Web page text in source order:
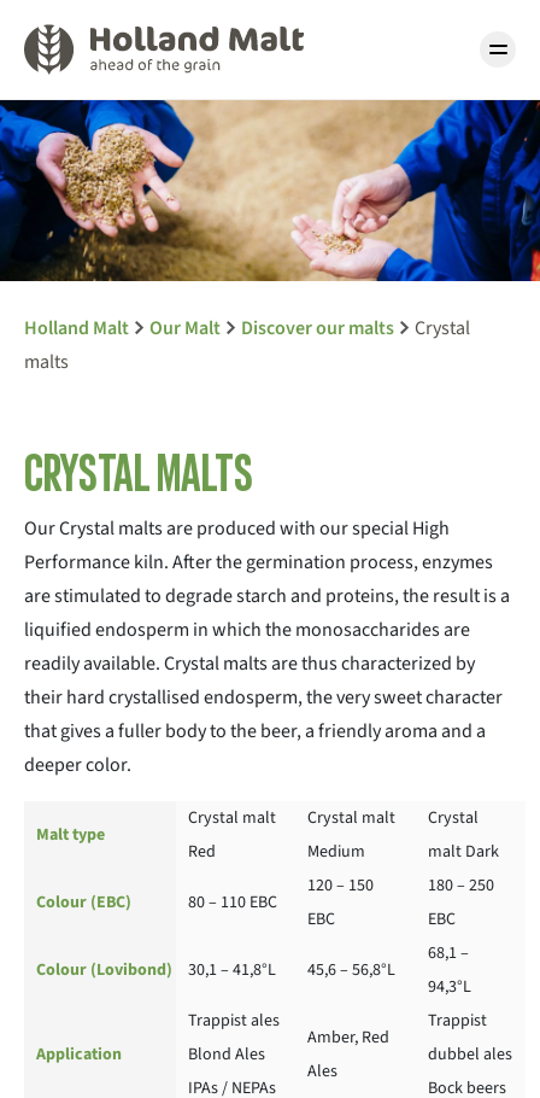
Holland Malt Our Malt Discover our malts
Crystal
malts
Crystal malts
Our Crystal malts are produced with our special High
Performance kiln. After the germination process, enzymes
are stimulated to degrade starch and proteins, the result is a
liquified endosperm in which the monosaccharides are
readily available. Crystal malts are thus characterized by
their hard crystallised endosperm, the very sweet character
that gives a fuller body to the beer, a friendly aroma and a
deeper color.
Malt type
Crystal malt
Red
Crystal malt
Medium
Crystal
malt Dark
Colour (EBC) 80 – 110 EBC
120 – 150
EBC
180 – 250
EBC
Colour (Lovibond) 30,1 – 41,8°L 45,6 – 56,8°L
68,1 –
94,3°L
Application
Trappist ales
Blond Ales
IPAs / NEPAs
Amber, Red
Ales
Trappist
dubbel ales
Bock beers